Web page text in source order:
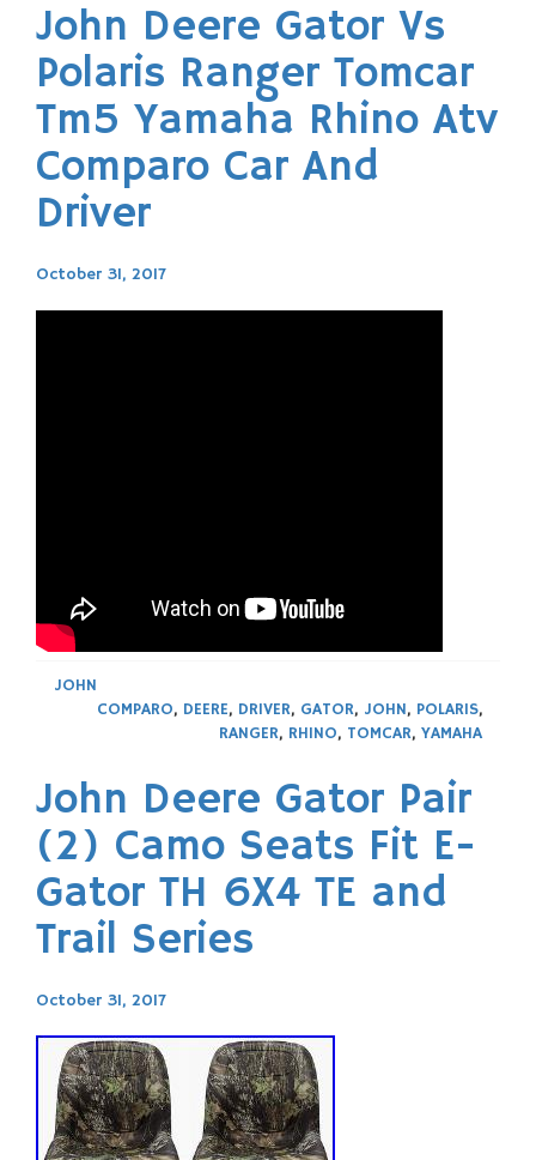
John Deere Gator Vs
Polaris Ranger Tomcar
Tm5 Yamaha Rhino Atv
Comparo Car And
Driver
October 31, 2017
JOHN
COMPARO, DEERE, DRIVER, GATOR, JOHN, POLARIS,
RANGER, RHINO, TOMCAR, YAMAHA
John Deere Gator Pair
(2) Camo Seats Fit E-
Gator TH 6X4 TE and
Trail Series
October 31, 2017